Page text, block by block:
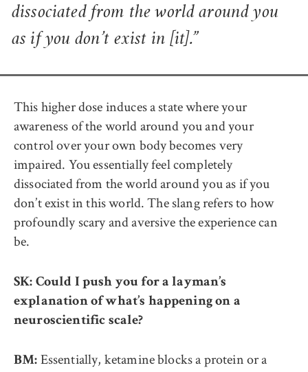
dissociated from the world around you
as if you don’t exist in [it].”
This higher dose induces a state where your
awareness of the world around you and your
control over your own body becomes very
impaired. You essentially feel completely
dissociated from the world around you as if you
don’t exist in this world. The slang refers to how
profoundly scary and aversive the experience can
be.
SK: Could I push you for a layman’s
explanation of what’s happening on a
neuroscientific scale?
BM: Essentially, ketamine blocks a protein or a